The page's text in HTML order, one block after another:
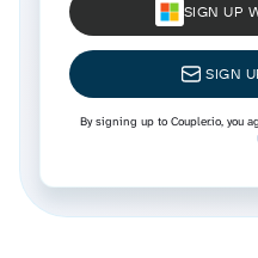
SIGN UP
SIGN
By signing up to Coupler.io, you